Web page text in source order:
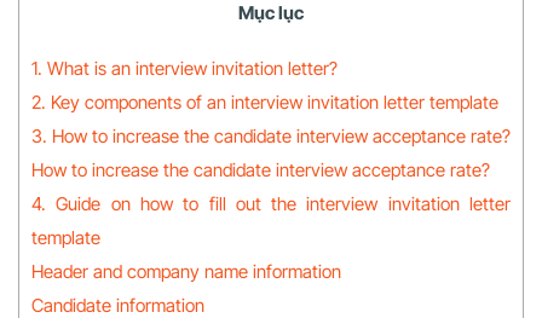
Mục lục
1. What is an interview invitation letter?
2. Key components of an interview invitation letter template
3. How to increase the candidate interview acceptance rate?
How to increase the candidate interview acceptance rate?
4. Guide on how to fill out the interview invitation letter
template
Header and company name information
Candidate information